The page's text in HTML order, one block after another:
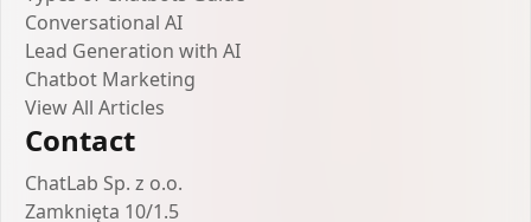
Conversational AI
Lead Generation with AI
Chatbot Marketing
View All Articles
Contact
ChatLab Sp. z o.o.
Zamknięta 10/1.5